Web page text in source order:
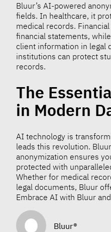
Bluur’s AI-powered
fields. In healthcare, it
medical records.
financial statements,
client information in legal
institutions can protect
records.
The
in Modern
AI technology is
leads this revolution.
anonymization ensures
protected with
Whether for medical
legal documents, Bluur
Embrace AI with Bluur
Bluur®